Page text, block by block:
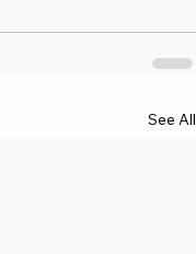
See All